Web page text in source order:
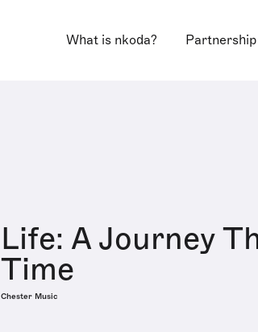
What is nkoda? Partnership
Life: A Journey
Time
Chester Music